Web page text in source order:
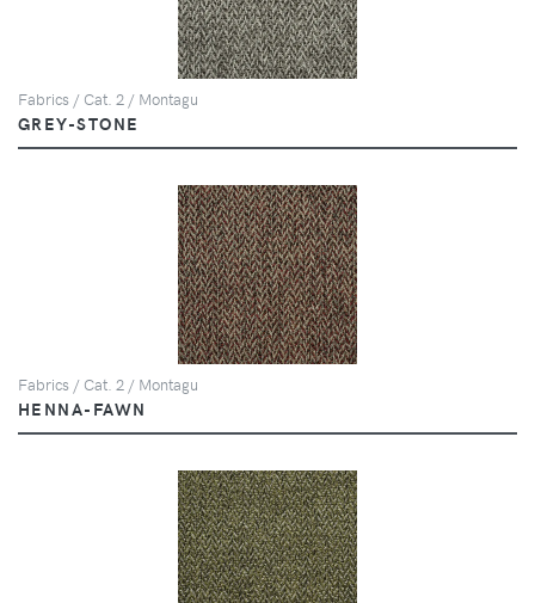
Fabrics / Cat. 2 / Montagu
GREY-STONE
Fabrics / Cat. 2 / Montagu
HENNA-FAWN